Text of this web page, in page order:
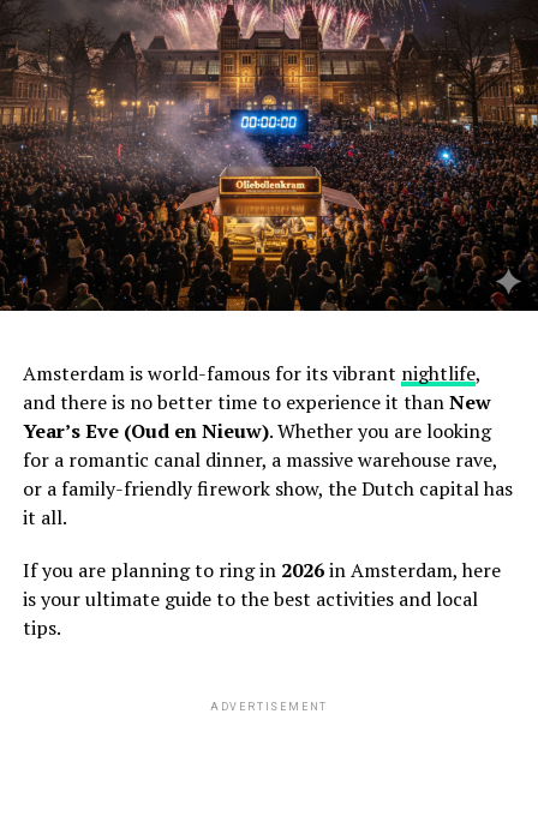
Amsterdam is world-famous for its vibrant nightlife,
and there is no better time to experience it thanNew
Year’s Eve (Oud en Nieuw). Whether you are looking
for a romantic canal dinner, a massive warehouse rave,
or a family-friendly firework show, the Dutch capital has
it all.
If you are planning to ring in 2026in Amsterdam, here
is your ultimate guide to the best activities and local
tips.
ADVERTISEMENT